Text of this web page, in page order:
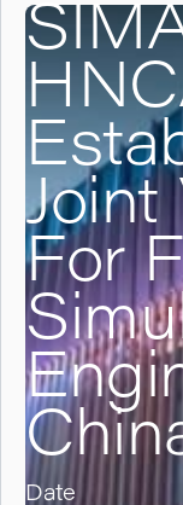
Joint
For
Date